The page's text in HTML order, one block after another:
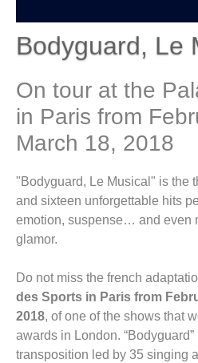
Bodyguard, Le
On tour at the
in Paris from
March 18, 2018
"Bodyguard, Le Musical" is the
and sixteen unforgettable hits
emotion, suspense… and even
glamor.
Do not miss the french
des Sports in Paris from
2018, of one of the shows that
awards in London.
transposition led by 35 singing